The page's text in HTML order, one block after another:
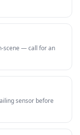
scene — call for an
sensor before